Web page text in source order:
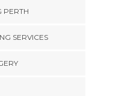
PERTH
SERVICES